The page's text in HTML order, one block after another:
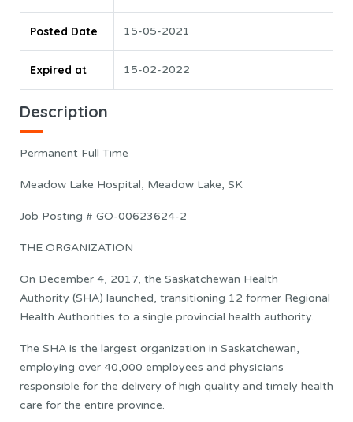
Posted Date 15-05-2021
Expired at 15-02-2022
Description
Permanent Full Time
Meadow Lake Hospital, Meadow Lake, SK
Job Posting # GO-00623624-2
THE ORGANIZATION
On December 4, 2017, the Saskatchewan Health
Authority (SHA) launched, transitioning 12 former Regional
Health Authorities to a single provincial health authority.
The SHA is the largest organization in Saskatchewan,
employing over 40,000 employees and physicians
responsible for the delivery of high quality and timely health
care for the entire province.